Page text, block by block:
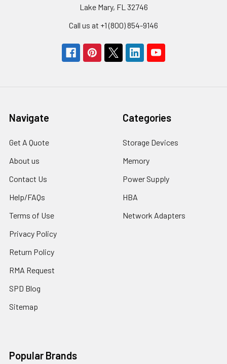
Lake Mary, FL 32746
Call us at +1 (800) 854-9146
Navigate
Get A Quote
About us
Contact Us
Help/FAQs
Terms of Use
Privacy Policy
Return Policy
RMA Request
SPD Blog
Sitemap
Categories
Storage Devices
Memory
Power Supply
HBA
Network Adapters
Popular Brands